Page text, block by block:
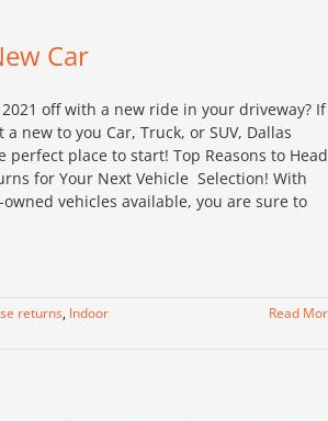
Car
off with a new ride in your driveway? If
new to you Car, Truck, or SUV, Dallas
perfect place to start! Top Reasons to Head
for Your Next Vehicle Selection! With
vehicles available, you are sure to
returns, Indoor
Read